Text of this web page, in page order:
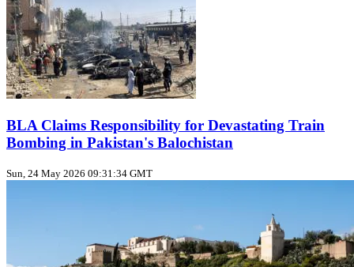
BLA Claims Responsibility for Devastating Train
Bombing in Pakistan's Balochistan
Sun, 24 May 2026 09:31:34 GMT